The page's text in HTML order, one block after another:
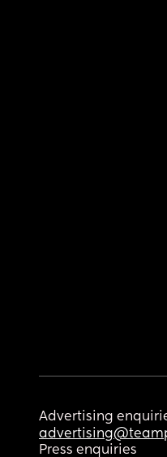
Advertising
Press enquiries